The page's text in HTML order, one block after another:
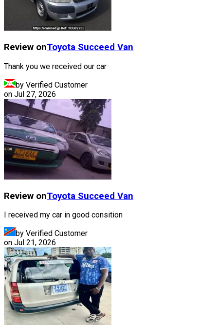
Review onToyota Succeed Van
Thank you we received our car
by Verified Customer
on Jul 27, 2026
Review onToyota Succeed Van
I received my car in good consition
by Verified Customer
on Jul 21, 2026